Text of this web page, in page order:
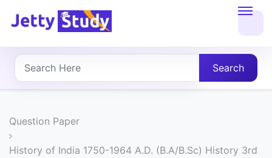
About
UG
PG
Search
Question Paper
History of India 1750-1964 A.D. (B.A/B.Sc) History 3rd